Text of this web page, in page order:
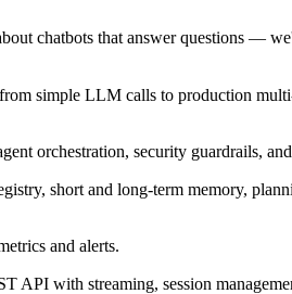
chatbots that answer questions —
simple LLM calls to production
orchestration, security guardrails,
short and long-term memory,
and alerts.
API with streaming, session